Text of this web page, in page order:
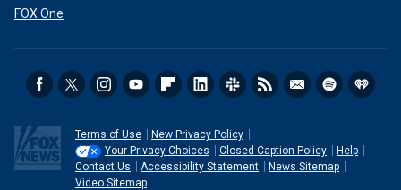
FOX One
Terms of Use
New Privacy Policy
Your Privacy Choices
Closed Caption Policy
Help
Contact Us
Accessibility Statement
News Sitemap
Video Sitemap